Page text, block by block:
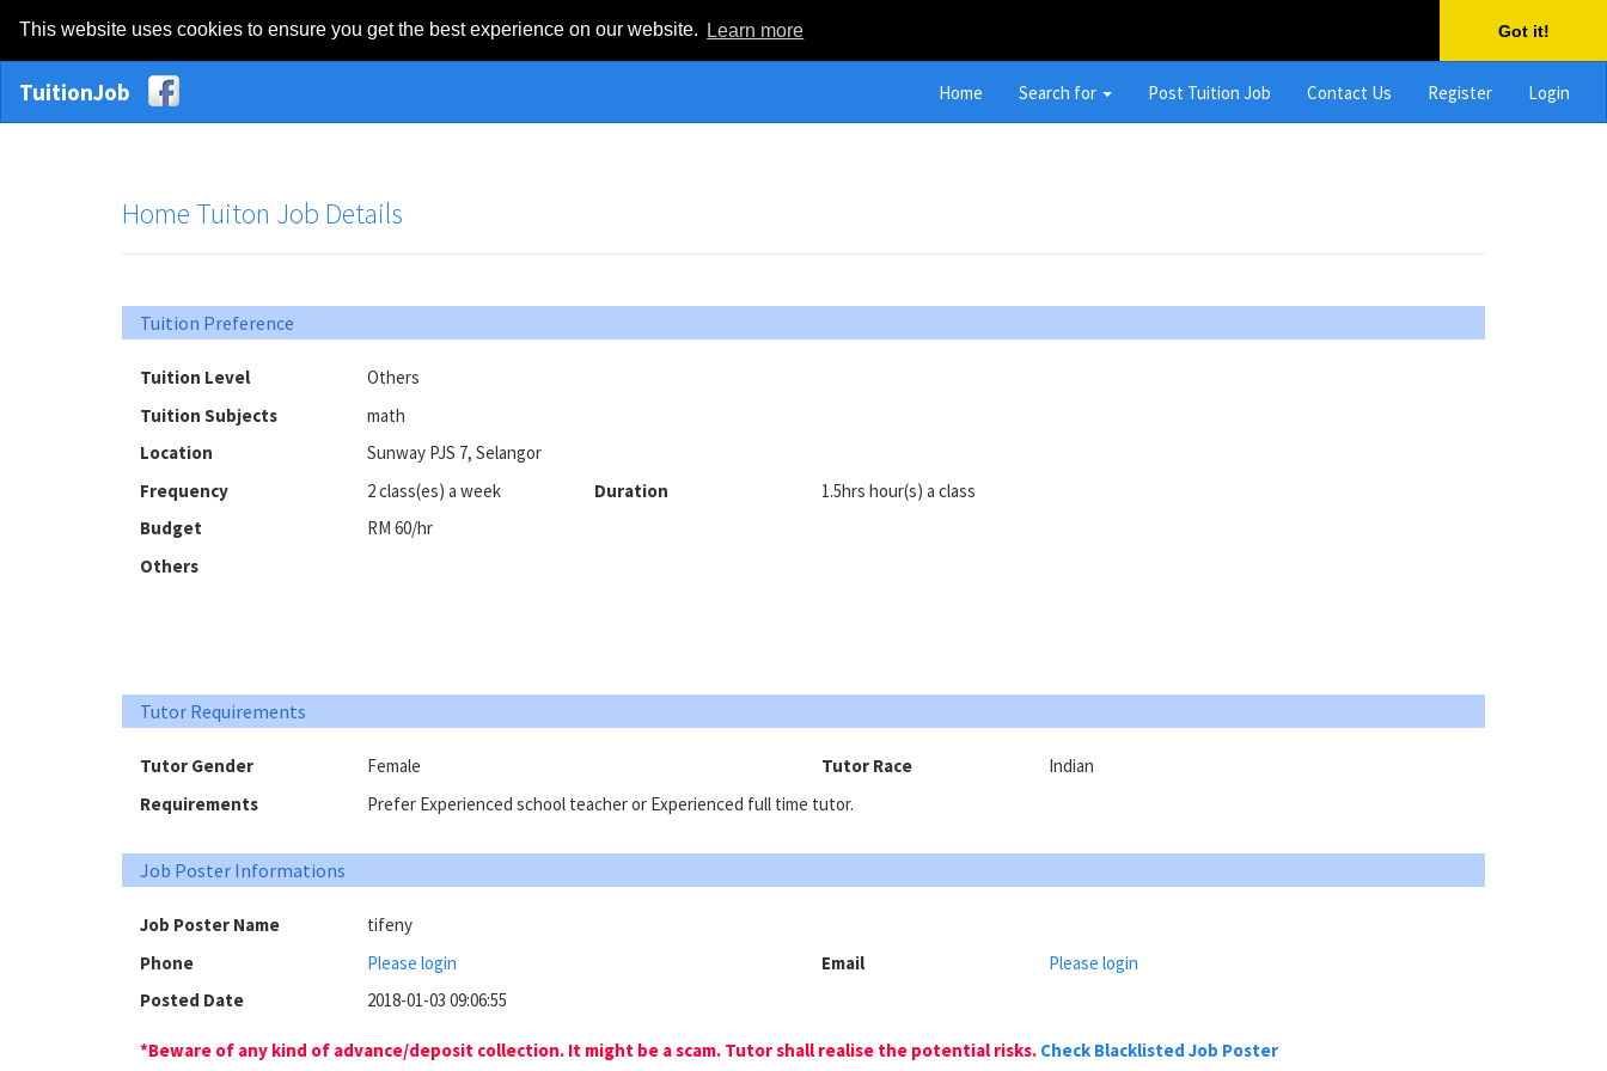
This website uses cookies to ensure you get the best experience on our website. Learn more Got it!
TuitionJob Home Search for Post Tuition Job Contact Us Register Login
Home Tuiton Job Details
Tuition Preference
Tuition Level
Others
Tuition Subjects
math
Location
Sunway PJS 7, Selangor
Frequency
2 class(es) a week Duration
1.5hrs hour(s) a class
Budget
RM 60/hr
Others
Tutor Requirements
Tutor Gender Female Tutor Race
Indian
Requirements
Prefer Experienced school teacher or Experienced full time tutor.
Job Poster Informations
Job Poster Name
tifeny
Phone
Please login Email
Please login
Posted Date
2018-01-03 09:06:55
*Beware of any kind of advance/deposit collection. It might be a scam. Tutor shall realise the potential risks. Check Blacklisted Job Poster